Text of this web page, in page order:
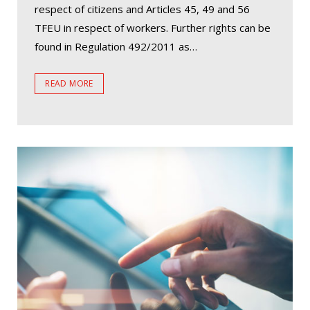
respect of citizens and Articles 45, 49 and 56
TFEU in respect of workers. Further rights can be
found in Regulation 492/2011 as…
READ MORE